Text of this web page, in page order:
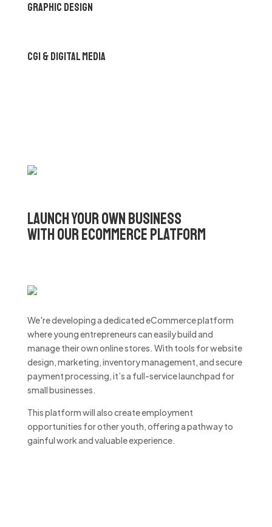
Graphic Design
CGI & Digital Media
Launch Your Own Business
with Our eCommerce Platform
We're developing a dedicated eCommerce platform
where young entrepreneurs can easily build and
manage their own online stores. With tools for website
design, marketing, inventory management, and secure
payment processing, it’s a full-service launchpad for
small businesses.
This platform will also create employment
opportunities for other youth, offering a pathway to
gainful work and valuable experience.